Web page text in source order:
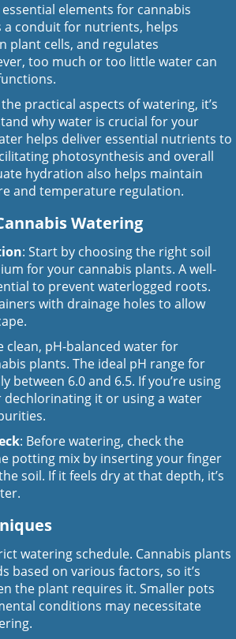
elements for cannabis
a conduit for nutrients, helps
plant cells, and regulates
too much or too little water can
practical aspects of watering, it’s
why water is crucial for your
helps deliver essential nutrients to
photosynthesis and overall
hydration also helps maintain
and temperature regulation.
Watering
: Start by choosing the right soil
for your cannabis plants. A well-
to prevent waterlogged roots.
with drainage holes to allow
clean, pH-balanced water for
plants. The ideal pH range for
between 6.0 and 6.5. If you’re using
it or using a water
: Before watering, check the
potting mix by inserting your finger
soil. If it feels dry at that depth, it’s
watering schedule. Cannabis plants
based on various factors, so it’s
the plant requires it. Smaller pots
conditions may necessitate